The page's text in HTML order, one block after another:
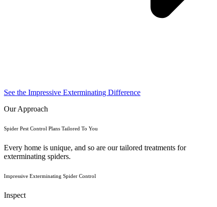
See the Impressive Exterminating Difference
Our Approach
Spider Pest Control Plans Tailored To You
Every home is unique, and so are our tailored treatments for
exterminating spiders.
Impressive Exterminating Spider Control
Inspect